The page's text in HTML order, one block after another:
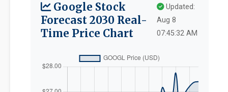
Google Stock
Forecast 2030 Real-
Time Price Chart
Updated:
Aug 8
07:45:32 AM